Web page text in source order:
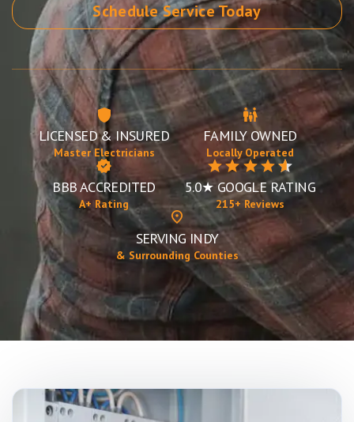
Schedule Service Today
LICENSED & INSURED
Master Electricians
FAMILY OWNED
Locally Operated
BBB ACCREDITED
A+ Rating
5.0★ GOOGLE RATING
215+ Reviews
SERVING INDY
& Surrounding Counties